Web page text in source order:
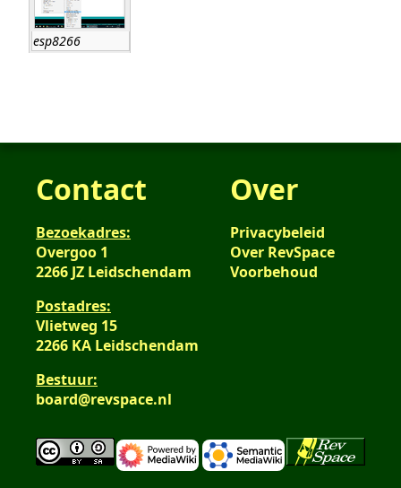
esp8266
Contact
Bezoekadres:
Overgoo 1
2266 JZ Leidschendam
Postadres:
Vlietweg 15
2266 KA Leidschendam
Bestuur:
board@revspace.nl
Over
Privacybeleid
Over RevSpace
Voorbehoud